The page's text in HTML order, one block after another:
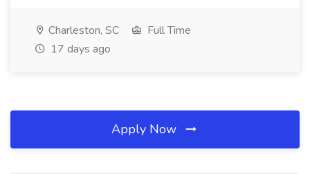
Charleston, SC
Full Time
17 days ago
Apply Now